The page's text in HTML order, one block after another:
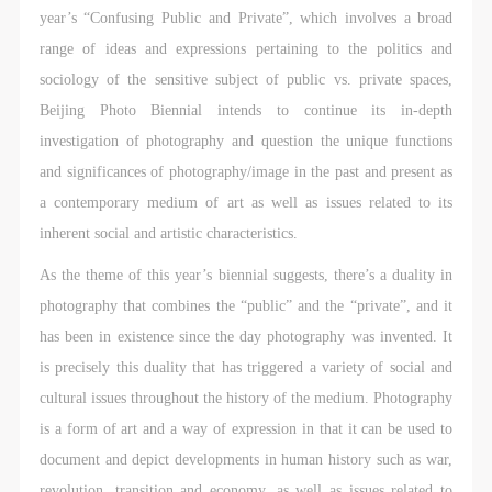
year’s “Confusing Public and Private”, which involves a broad
range of ideas and expressions pertaining to the politics and
sociology of the sensitive subject of public vs. private spaces,
Beijing Photo Biennial intends to continue its in-depth
investigation of photography and question the unique functions
and significances of photography/image in the past and present as
a contemporary medium of art as well as issues related to its
inherent social and artistic characteristics.
As the theme of this year’s biennial suggests, there’s a duality in
photography that combines the “public” and the “private”, and it
has been in existence since the day photography was invented. It
is precisely this duality that has triggered a variety of social and
cultural issues throughout the history of the medium. Photography
is a form of art and a way of expression in that it can be used to
document and depict developments in human history such as war,
and related data, documentation, and filing
institutions and platforms. Regarding their use in
CAFA and dissemination on the internet, I agree to
make use of these rights according to the stated
CAFA Art Museum Event Safety Disclaimer
fairness, impartiality, and voluntary participation and
withdrawal. Participants undertake all risk and liability
for themselves. All events have risks, and participants
must be aware of the risks related to their chosen
event.
Article II
Event participants must abide by the laws and
and related data, documentation, and filing
institutions and platforms. Regarding their use in
CAFA and dissemination on the internet, I agree to
make use of these rights according to the stated
CAFA Art Museum Event Safety Disclaimer
fairness, impartiality, and voluntary participation and
withdrawal. Participants undertake all risk and liability
for themselves. All events have risks, and participants
must be aware of the risks related to their chosen
event.
Article II
Event participants must abide by the laws and
and related data, documentation, and filing
institutions and platforms. Regarding their use in
CAFA and dissemination on the internet, I agree to
make use of these rights according to the stated
CAFA Art Museum Event Safety Disclaimer
fairness, impartiality, and voluntary participation and
withdrawal. Participants undertake all risk and liability
for themselves. All events have risks, and participants
must be aware of the risks related to their chosen
event.
Article II
Event participants must abide by the laws and